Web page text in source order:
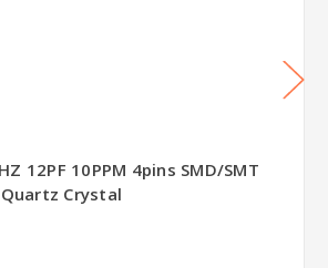
12PF 10PPM 4pins SMD/SMT
Crystal